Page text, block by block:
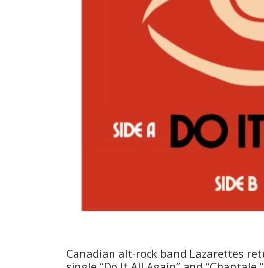
Canadian alt-rock band Lazarettes